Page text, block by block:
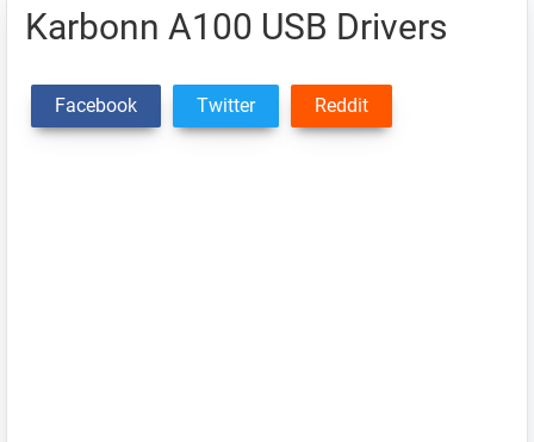
Karbonn A100 USB Drivers
Facebook Twitter Reddit